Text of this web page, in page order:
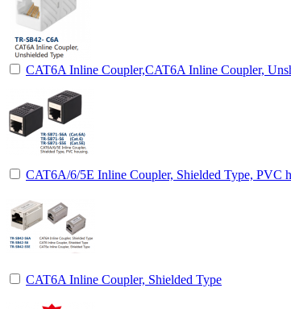
CAT6A Inline Coupler,CAT6A Inline Coupler,
CAT6A/6/5E Inline Coupler, Shielded Type, PVC
CAT6A Inline Coupler, Shielded Type